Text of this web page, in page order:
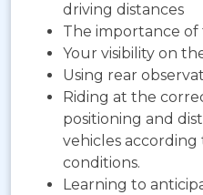
driving distances
The importance of
Your visibility on
Using rear
Riding at the
positioning and
vehicles
conditions.
Learning to